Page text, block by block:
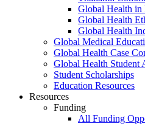
Global Health in
Global Health
Global Health
Global Medical
Global Health Case
Global Health Student
Student Scholarships
Education Resources
Resources
Funding
All Funding